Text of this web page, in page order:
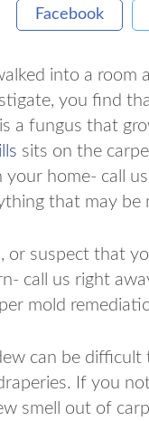
Facebook
into a room
you find
a fungus that
sits on the
your home- call
that may be
or suspect that
call us right
mold
can be
If you
smell out of